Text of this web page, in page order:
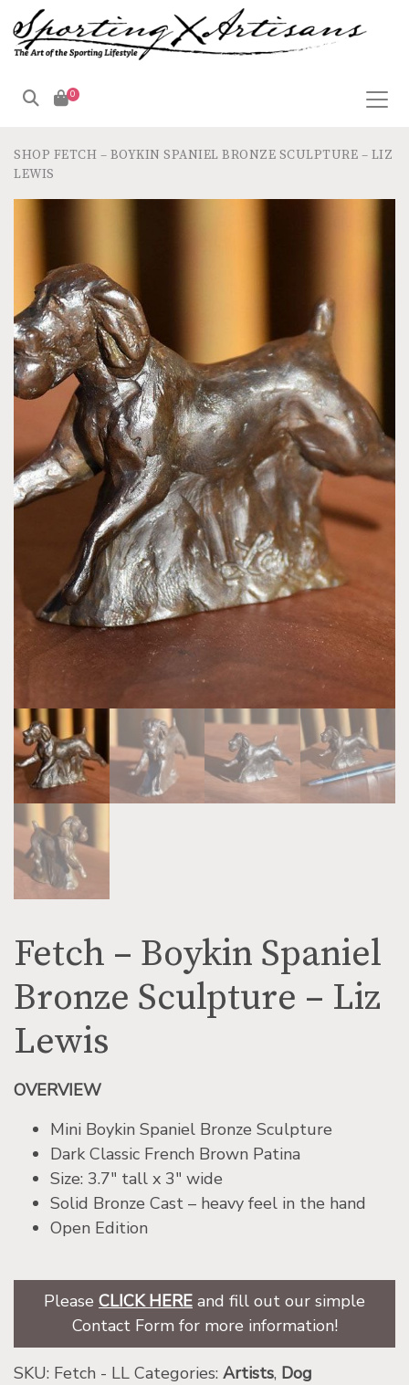
0
SHOP FETCH – BOYKIN SPANIEL BRONZE SCULPTURE – LIZ
LEWIS
Fetch – Boykin Spaniel
Bronze Sculpture – Liz
Lewis
OVERVIEW
Mini Boykin Spaniel Bronze Sculpture
Dark Classic French Brown Patina
Size: 3.7″ tall x 3″ wide
Solid Bronze Cast – heavy feel in the hand
Open Edition
Please CLICK HERE and fill out our simple
Contact Form for more information!
SKU: Fetch - LL Categories: Artists, Dog